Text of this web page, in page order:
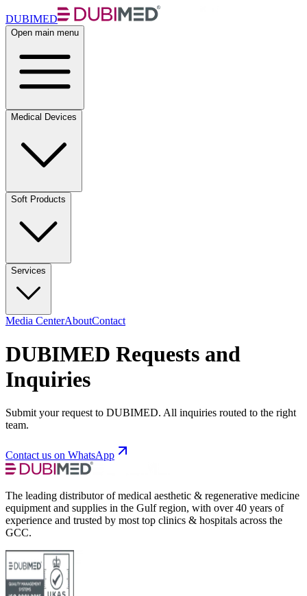
DUBIMED
Open main menu
Medical Devices
Soft Products
Services
Media CenterAboutContact
DUBIMED Requests and
Inquiries
Submit your request to DUBIMED. All inquiries routed to the right
team.
Contact us on WhatsApp
The leading distributor of medical aesthetic & regenerative medicine
equipment and supplies in the Gulf region, with over 40 years of
experience and trusted by most top clinics & hospitals across the
GCC.